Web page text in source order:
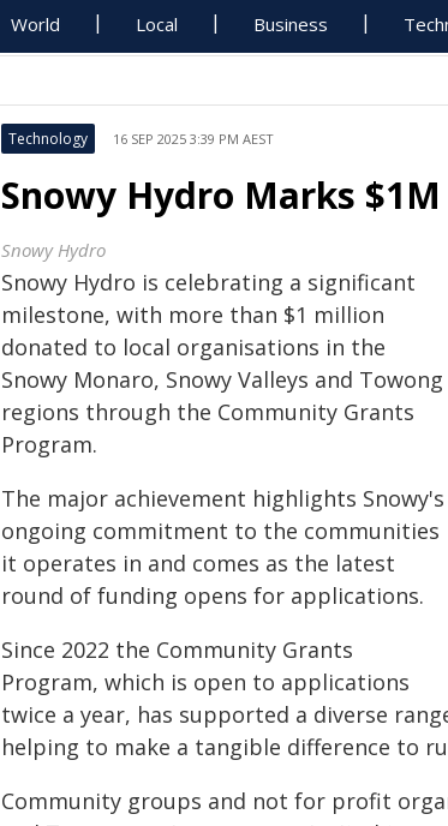
World Local Business
Technology 16 SEP 2025 3:39 PM AEST
Snowy Hydro Marks
Snowy Hydro
Snowy Hydro is celebrating a significant
milestone, with more than $1 million
donated to local organisations in the
Snowy Monaro, Snowy Valleys and Towong
regions through the Community Grants
Program.
The major achievement highlights Snowy's
ongoing commitment to the communities
it operates in and comes as the latest
round of funding opens for applications.
Since 2022 the Community Grants
Program, which is open to applications
twice a year, has supported a diverse
helping to make a tangible difference to
Community groups and not for profit